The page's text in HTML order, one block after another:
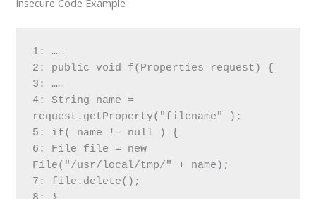
1: ……
2: public void f(Properties request) {
3: ……
4: String name =
request.getProperty("filename" );
5: if( name != null ) {
6: File file = new
File("/usr/local/tmp/" + name);
7: file.delete();